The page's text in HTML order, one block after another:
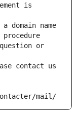
is
domain name
or
contact us
mail/